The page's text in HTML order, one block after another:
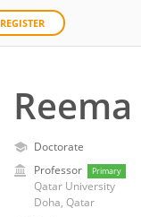
REGISTER
Doctorate
Professor
Primary
Qatar University
Doha, Qatar